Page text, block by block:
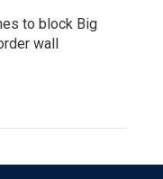
to block Big
wall